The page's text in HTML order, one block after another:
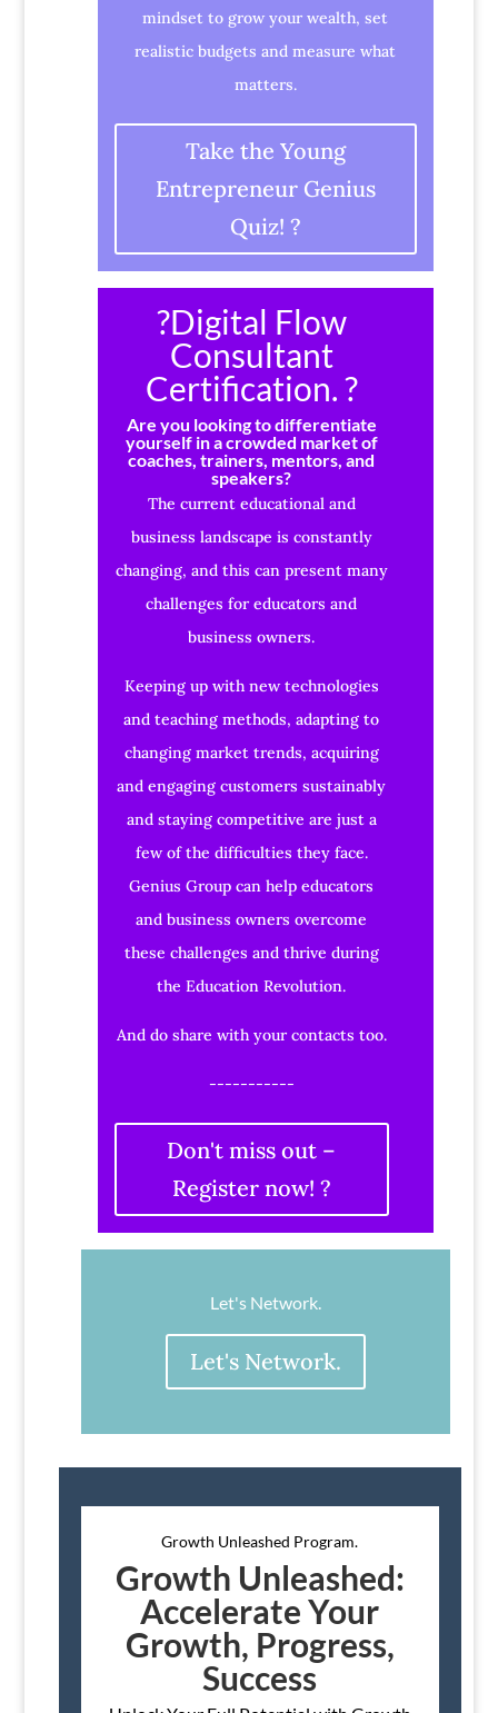
mindset to grow your wealth, set
realistic budgets and measure what
matters.
Take the Young
Entrepreneur Genius
Quiz! ?
?Digital Flow
Consultant
Certification. ?
Are you looking to differentiate
yourself in a crowded market of
coaches, trainers, mentors, and
speakers?
The current educational and
business landscape is constantly
changing, and this can present many
challenges for educators and
business owners.
Keeping up with new technologies
and teaching methods, adapting to
changing market trends, acquiring
and engaging customers sustainably
and staying competitive are just a
few of the difficulties they face.
Genius Group can help educators
and business owners overcome
these challenges and thrive during
the Education Revolution.
And do share with your contacts too.
-----------
Don't miss out –
Register now! ?
Let's Network.
Let's Network.
Growth Unleashed Program.
Growth Unleashed:
Accelerate Your
Growth, Progress,
Success